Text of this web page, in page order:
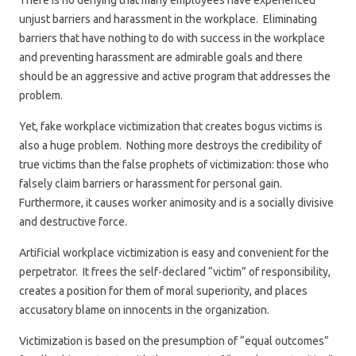
unjust barriers and harassment in the workplace. Eliminating
barriers that have nothing to do with success in the workplace
and preventing harassment are admirable goals and there
should be an aggressive and active program that addresses the
problem.
Yet, fake workplace victimization that creates bogus victims is
also a huge problem. Nothing more destroys the credibility of
true victims than the false prophets of victimization: those who
falsely claim barriers or harassment for personal gain.
Furthermore, it causes worker animosity and is a socially divisive
and destructive force.
Artificial workplace victimization is easy and convenient for the
perpetrator. It frees the self-declared “victim” of responsibility,
creates a position for them of moral superiority, and places
accusatory blame on innocents in the organization.
Victimization is based on the presumption of “equal outcomes”